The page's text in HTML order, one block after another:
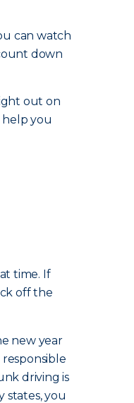
can watch
down
out on
help you
time. If
off the
new year
driving is
states, you